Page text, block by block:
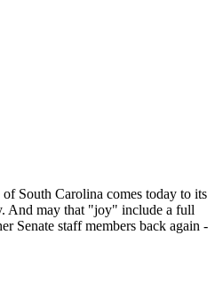
South Carolina comes today to its
And may that "joy" include a full
Senate staff members back again -